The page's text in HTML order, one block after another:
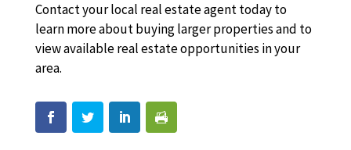
Contact your local real estate agent today to
learn more about buying larger properties and to
view available real estate opportunities in your
area.